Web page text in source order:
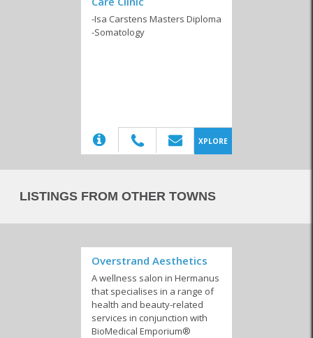
-Isa Carstens Masters Diploma
-Somatology
XPLORE
LISTINGS FROM OTHER TOWNS
Overstrand Aesthetics
A wellness salon in Hermanus
that specialises in a range of
health and beauty-related
services in conjunction with
BioMedical Emporium®